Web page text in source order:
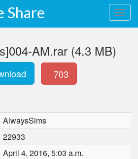
Share
AM.rar (4.3 MB)
703
AlwaysSims
22933
April 4, 2016, 5:03 a.m.